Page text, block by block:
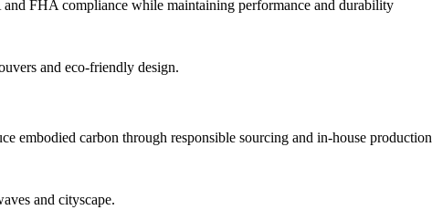
FHA compliance while maintaining performance and durability
embodied carbon through responsible sourcing and in-house production